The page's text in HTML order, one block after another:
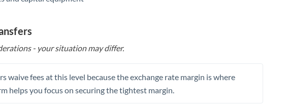
- your situation may differ.
waive fees at this level because the exchange rate margin is where
helps you focus on securing the tightest margin.